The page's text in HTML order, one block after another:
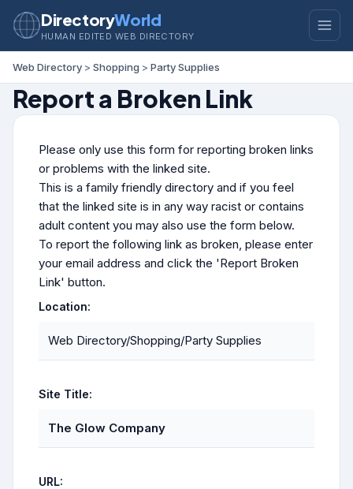
DirectoryWorld
HUMAN EDITED WEB DIRECTORY
Web Directory > Shopping > Party Supplies
Report a Broken Link
Please only use this form for reporting broken links
or problems with the linked site.
This is a family friendly directory and if you feel
that the linked site is in any way racist or contains
adult content you may also use the form below.
To report the following link as broken, please enter
your email address and click the 'Report Broken
Link' button.
Location:
Web Directory/Shopping/Party Supplies
Site Title:
The Glow Company
URL: